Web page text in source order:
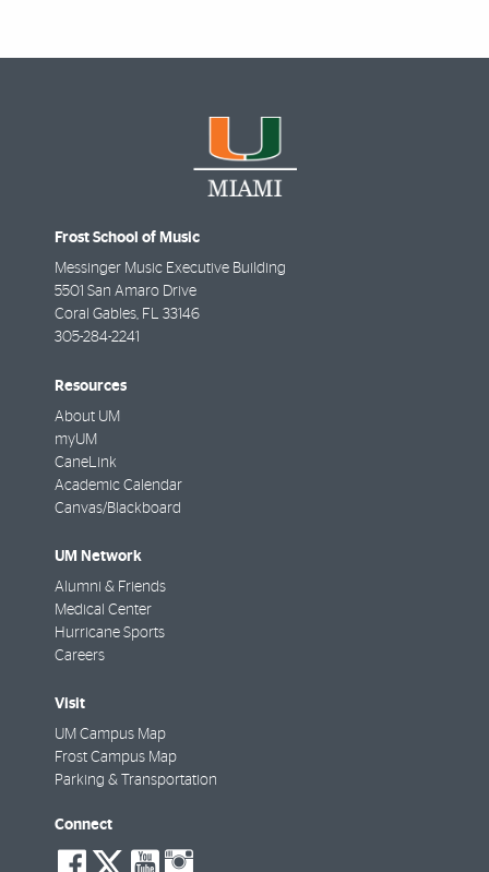
Frost School of Music
Messinger Music Executive Building
5501 San Amaro Drive
Coral Gables, FL 33146
305-284-2241
Resources
About UM
myUM
CaneLink
Academic Calendar
Canvas/Blackboard
UM Network
Alumni & Friends
Medical Center
Hurricane Sports
Careers
Visit
UM Campus Map
Frost Campus Map
Parking & Transportation
Connect
social-
social-
social-